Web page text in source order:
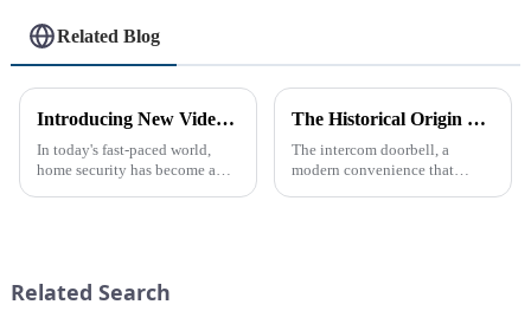
Related Blog
Introducing New Video Doorbell: The Future of Home Security
In today's fast-paced world,
home security has become a
in re...
The Historical Origin of the Intercom Doorbell: A Journey Through Time
The intercom doorbell, a
modern convenience that
Related Search